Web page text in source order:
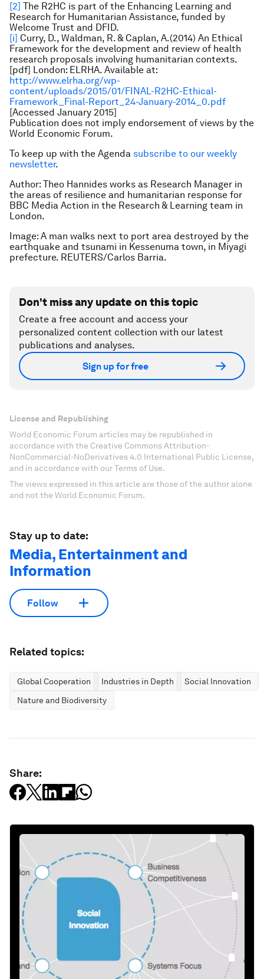
[2] The R2HC is part of the Enhancing Learning and
Research for Humanitarian Assistance, funded by
Welcome Trust and DFID.
[i] Curry, D., Waldman, R. & Caplan, A.(2014) An Ethical
Framework for the development and review of health
research proposals involving humanitarian contexts.
[pdf] London: ELRHA. Available at:
http://www.elrha.org/wp-
content/uploads/2015/01/FINAL-R2HC-Ethical-
Framework_Final-Report_24-January-2014_0.pdf
[Accessed January 2015]
Publication does not imply endorsement of views by the
World Economic Forum.
To keep up with the Agenda subscribe to our weekly
newsletter.
Author: Theo Hannides works as Research Manager in
the areas of resilience and humanitarian response for
BBC Media Action in the Research & Learning team in
London.
Image: A man walks next to port area destroyed by the
earthquake and tsunami in Kessenuma town, in Miyagi
prefecture. REUTERS/Carlos Barria.
Don't miss any update on this topic
Create a free account and access your
personalized content collection with our latest
publications and analyses.
Sign up for free
License and Republishing
World Economic Forum articles may be republished in
accordance with the Creative Commons Attribution-
NonCommercial-NoDerivatives 4.0 International Public License,
and in accordance with our Terms of Use.
The views expressed in this article are those of the author alone
and not the World Economic Forum.
Stay up to date:
Media, Entertainment and
Information
Follow
Related topics:
Global Cooperation Industries in Depth
Social Innovation
Nature and Biodiversity
Share: